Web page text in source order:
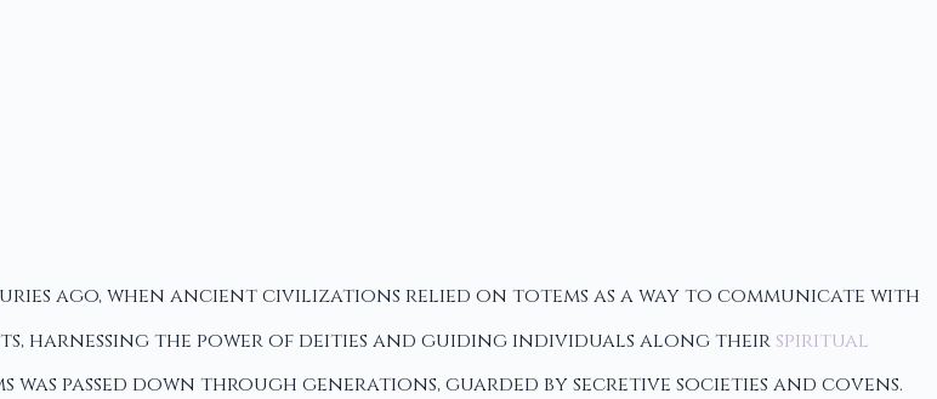
ago, when ancient civilizations relied on totems as a way to communicate with
harnessing the power of deities and guiding individuals along their spiritual
passed down through generations, guarded by secretive societies and covens.